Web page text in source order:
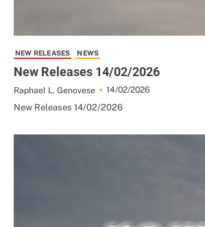
NEW RELEASES NEWS
New Releases 14/02/2026
Raphael L. Genovese
14/02/2026
New Releases 14/02/2026